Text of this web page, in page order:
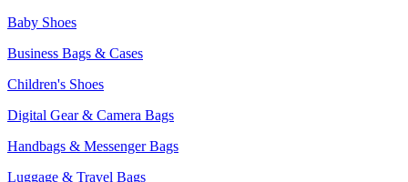
Baby Shoes
Business Bags & Cases
Children's Shoes
Digital Gear & Camera Bags
Handbags & Messenger Bags
Luggage & Travel Bags